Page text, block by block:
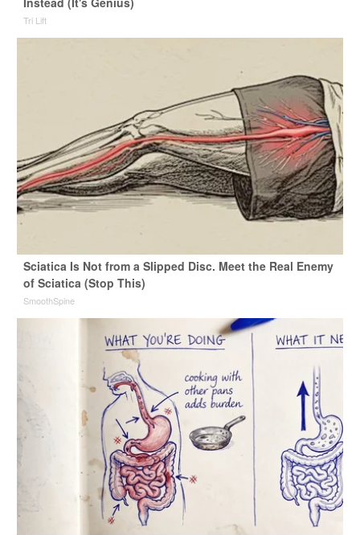
Tri Lift
Sciatica Is Not from a Slipped Disc. Meet the Real Enemy
of Sciatica (Stop This)
SmoothSpine